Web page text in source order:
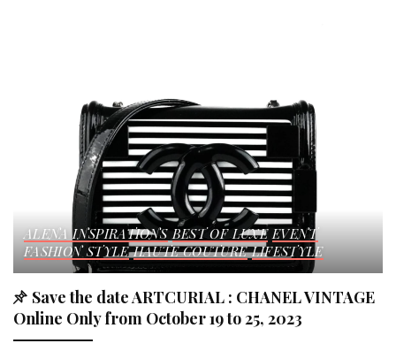
ALENA INSPIRATIONS BEST OF LUXE EVENT
FASHION STYLE HAUTE COUTURE LIFESTYLE
Save the date ARTCURIAL : CHANEL VINTAGE
Online Only from October 19 to 25, 2023